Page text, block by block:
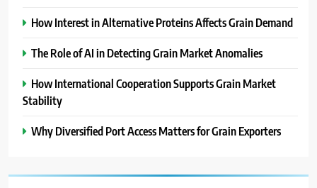
How Interest in Alternative Proteins Affects Grain Demand
The Role of AI in Detecting Grain Market Anomalies
How International Cooperation Supports Grain Market
Stability
Why Diversified Port Access Matters for Grain Exporters